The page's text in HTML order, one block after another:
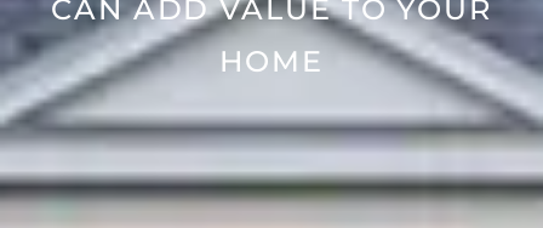
CAN ADD VALUE TO YOUR
HOME